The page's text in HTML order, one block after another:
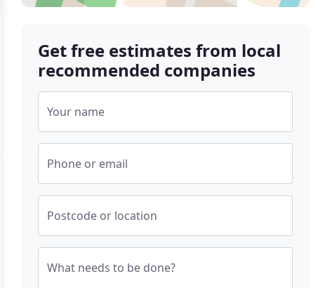
Get free estimates from local
recommended companies
Your name
Phone or email
Postcode or location
What needs to be done?